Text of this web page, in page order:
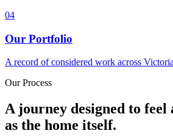
04
Our Portfolio
A record of considered work across
Our Process
A journey designed to feel
as the home itself.